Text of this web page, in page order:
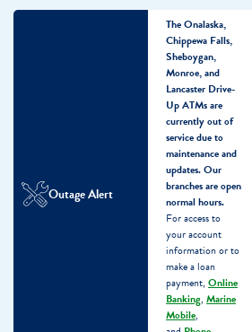
Outage Alert
The Onalaska,
Chippewa Falls,
Sheboygan,
Monroe, and
Lancaster Drive-
Up ATMs are
currently out of
service due to
maintenance and
updates.Our
branches are open
normal hours.
For access to
your account
information or to
make a loan
payment, Online
Banking, Marine
Mobile,